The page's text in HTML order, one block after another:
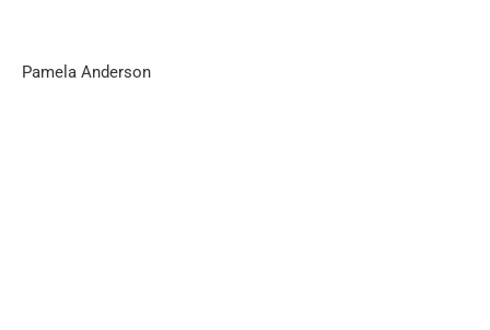
Pamela Anderson